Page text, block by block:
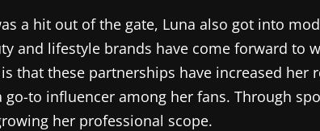
a hit out of the gate, Luna also got into
and lifestyle brands have come forward to
that these partnerships have increased her
to influencer among her fans. Through
her professional scope.